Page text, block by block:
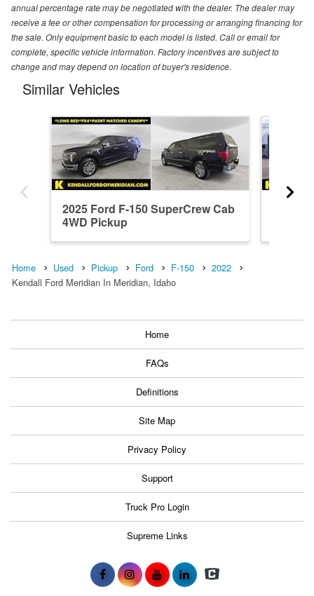
annual percentage rate may be negotiated with the dealer. The dealer may
receive a fee or other compensation for processing or arranging financing for
the sale. Only equipment basic to each model is listed. Call or email for
complete, specific vehicle information. Factory incentives are subject to
change and may depend on location of buyer's residence.
Similar Vehicles
2025 Ford F-150 SuperCrew Cab
4WD Pickup
Home Used Pickup Ford F-150
2022
Kendall Ford Meridian In Meridian, Idaho
Home
FAQs
Definitions
Site Map
Privacy Policy
Support
Truck Pro Login
Supreme Links